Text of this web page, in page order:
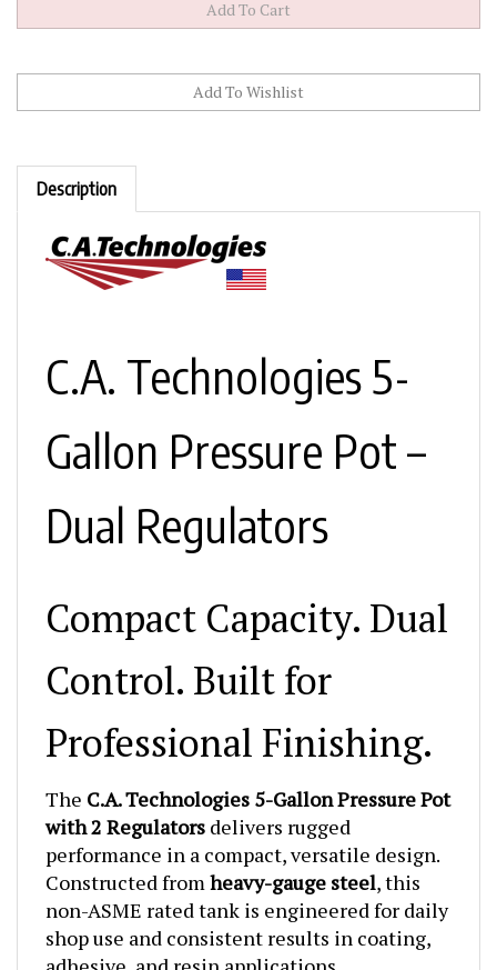
Description
C.A. Technologies 5-
Gallon Pressure Pot –
Dual Regulators
Compact Capacity. Dual
Control. Built for
Professional Finishing.
with 2 Regulatorsdelivers rugged
performance in a compact, versatile design.
Constructed fromheavy-gauge steel , this
non-ASME rated tank is engineered for daily
shop use and consistent results in coating,
adhesive, and resin applications.